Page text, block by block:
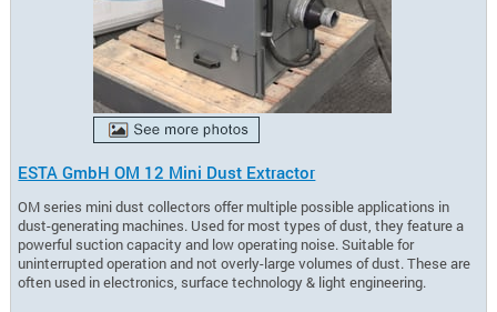
ESTA GmbH OM 12 Mini Dust Extractor
OM series mini dust collectors offer multiple possible applications in
dust-generating machines. Used for most types of dust, they feature a
powerful suction capacity and low operating noise. Suitable for
uninterrupted operation and not overly-large volumes of dust. These are
often used in electronics, surface technology & light engineering.